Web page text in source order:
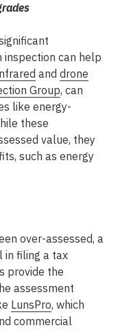
can help
and drone
Group, can
like energy-
these
value, they
such as energy
over-assessed, a
in filing a tax
provide the
assessment
LunsPro, which
commercial